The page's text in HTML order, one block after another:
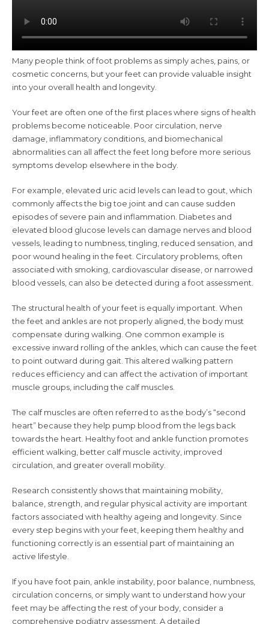
Many people think of foot problems as simply aches, pains, or
cosmetic concerns, but your feet can provide valuable insight
into your overall health and longevity.
Your feet are often one of the first places where signs of health
problems become noticeable. Poor circulation, nerve
damage, inflammatory conditions, and biomechanical
abnormalities can all affect the feet long before more serious
symptoms develop elsewhere in the body.
For example, elevated uric acid levels can lead to gout, which
commonly affects the big toe joint and can cause sudden
episodes of severe pain and inflammation. Diabetes and
elevated blood glucose levels can damage nerves and blood
vessels, leading to numbness, tingling, reduced sensation, and
poor wound healing in the feet. Circulatory problems, often
associated with smoking, cardiovascular disease, or narrowed
blood vessels, can also be detected during a foot assessment.
The structural health of your feet is equally important. When
the feet and ankles are not properly aligned, the body must
compensate during walking. One common example is
excessive inward rolling of the ankles, which can cause the feet
to point outward during gait. This altered walking pattern
reduces efficiency and can affect the activation of important
muscle groups, including the calf muscles.
The calf muscles are often referred to as the body’s “second
heart” because they help pump blood from the legs back
towards the heart. Healthy foot and ankle function promotes
efficient walking, better calf muscle activity, improved
circulation, and greater overall mobility.
Research consistently shows that maintaining mobility,
balance, strength, and regular physical activity are important
factors associated with healthy ageing and longevity. Since
every step begins with your feet, keeping them healthy and
functioning correctly is an essential part of maintaining an
active lifestyle.
If you have foot pain, ankle instability, poor balance, numbness,
circulation concerns, or simply want to understand how your
feet may be affecting the rest of your body, consider a
comprehensive podiatry assessment. A detailed